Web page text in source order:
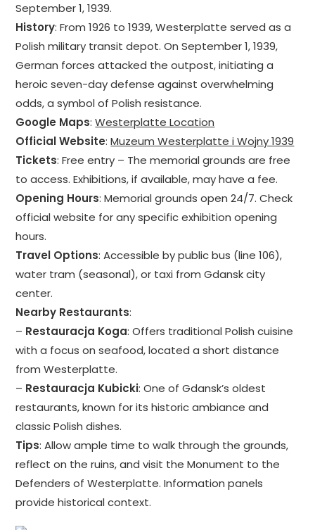
September 1, 1939.
History: From 1926 to 1939, Westerplatte served as a
Polish military transit depot. On September 1, 1939,
German forces attacked the outpost, initiating a
heroic seven-day defense against overwhelming
odds, a symbol of Polish resistance.
Google Maps:Westerplatte Location
Official Website:Muzeum Westerplatte i Wojny 1939
Tickets: Free entry – The memorial grounds are free
to access. Exhibitions, if available, may have a fee.
Opening Hours: Memorial grounds open 24/7. Check
official website for any specific exhibition opening
hours.
Travel Options: Accessible by public bus (line 106),
water tram (seasonal), or taxi from Gdansk city
center.
Nearby Restaurants:
– Restauracja Koga: Offers traditional Polish cuisine
with a focus on seafood, located a short distance
from Westerplatte.
– Restauracja Kubicki: One of Gdansk’s oldest
restaurants, known for its historic ambiance and
classic Polish dishes.
Tips: Allow ample time to walk through the grounds,
reflect on the ruins, and visit the Monument to the
Defenders of Westerplatte. Information panels
provide historical context.